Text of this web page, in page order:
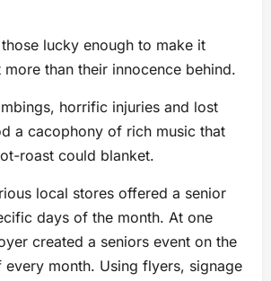
lucky enough to make it
than their innocence behind.
horrific injuries and lost
a cacophony of rich music that
roast could blanket.
local stores offered a senior
days of the month. At one
created a seniors event on the
every month. Using flyers, signage